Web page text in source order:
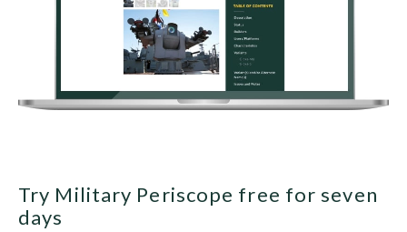
Try Military Periscope free for seven
days